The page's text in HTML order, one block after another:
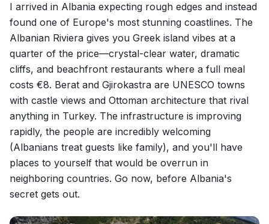
I arrived in Albania expecting rough edges and instead
found one of Europe's most stunning coastlines. The
Albanian Riviera gives you Greek island vibes at a
quarter of the price—crystal-clear water, dramatic
cliffs, and beachfront restaurants where a full meal
costs €8. Berat and Gjirokastra are UNESCO towns
with castle views and Ottoman architecture that rival
anything in Turkey. The infrastructure is improving
rapidly, the people are incredibly welcoming
(Albanians treat guests like family), and you'll have
places to yourself that would be overrun in
neighboring countries. Go now, before Albania's
secret gets out.